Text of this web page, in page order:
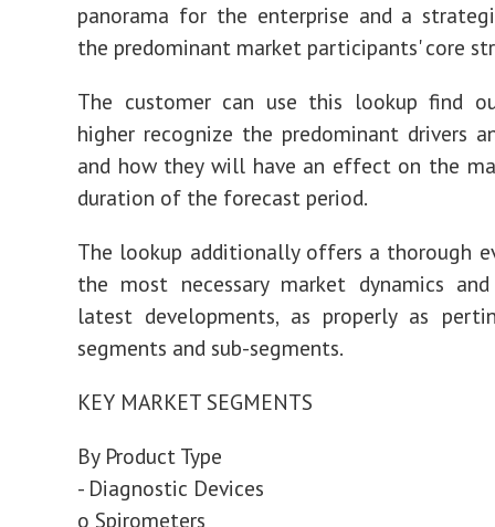
panorama for the enterprise and a
the predominant market participants' core
The customer can use this lookup find
higher recognize the predominant drivers
and how they will have an effect on the
duration of the forecast period.
The lookup additionally offers a thorough
the most necessary market dynamics
latest developments, as properly as
segments and sub-segments.
KEY MARKET SEGMENTS
By Product Type
- Diagnostic Devices
o Spirometers